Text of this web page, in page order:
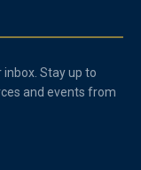
Stay up to
and events from